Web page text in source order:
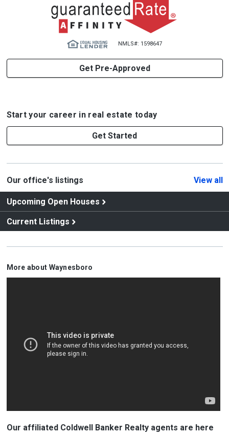
NMLS#: 1598647
Get Pre-Approved
Start your career in real estate today
Get Started
Our office's listings View all
Upcoming Open Houses
Current Listings
More about Waynesboro
Our affiliated Coldwell Banker Realty agents are here